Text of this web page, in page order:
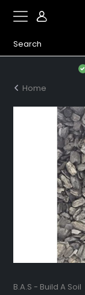
Home
B.A.S - Build A Soil